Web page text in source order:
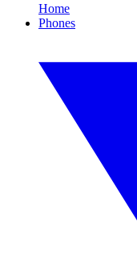
Home
Phones